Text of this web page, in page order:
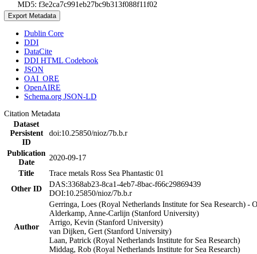
MD5: f3e2ca7c991eb27bc9b313f088f11f02
Export Metadata
Dublin Core
DDI
DataCite
DDI HTML Codebook
JSON
OAI_ORE
OpenAIRE
Schema.org JSON-LD
Citation Metadata
Dataset
Persistent
ID
doi:10.25850/nioz/7b.b.r
Publication
Date
2020-09-17
Title
Trace metals Ross Sea Phantastic 01
Other ID
DAS:3368ab23-8ca1-4eb7-8bac-f66c29869439
DOI:10.25850/nioz/7b.b.r
Author
Gerringa, Loes (Royal Netherlands Institute for Sea Research) -
Alderkamp, Anne-Carlijn (Stanford University)
Arrigo, Kevin (Stanford University)
van Dijken, Gert (Stanford University)
Laan, Patrick (Royal Netherlands Institute for Sea Research)
Middag, Rob (Royal Netherlands Institute for Sea Research)